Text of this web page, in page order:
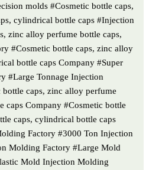
molds #Cosmetic bottle caps,
cylindrical bottle caps #Injection
zinc alloy perfume bottle caps,
#Cosmetic bottle caps, zinc alloy
bottle caps Company #Super
#Large Tonnage Injection
caps, zinc alloy perfume
caps Company #Cosmetic bottle
caps, cylindrical bottle caps
Factory #3000 Ton Injection
Molding Factory #Large Mold
Mold Injection Molding